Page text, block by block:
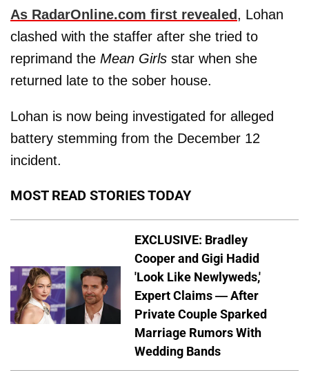
As RadarOnline.com first revealed, Lohan
clashed with the staffer after she tried to
reprimand the Mean Girls star when she
returned late to the sober house.
Lohan is now being investigated for alleged
battery stemming from the December 12
incident.
MOST READ STORIES TODAY
EXCLUSIVE: Bradley
Cooper and Gigi Hadid
'Look Like Newlyweds,'
Expert Claims — After
Private Couple Sparked
Marriage Rumors With
Wedding Bands